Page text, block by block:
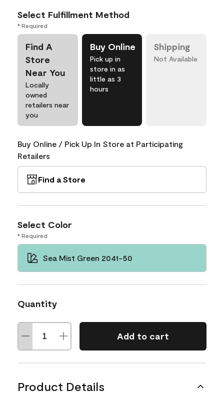
Select Fulfillment Method
* Required
Find A
Store
Near You
Locally
owned
retailers near
you
Buy Online
Pick up in
store in as
little as 3
hours
Shipping
Not Available
Buy Online / Pick Up In Store at Participating
Retailers
Find a Store
Select Color
* Required
Sea Mist Green 2041-50
Quantity
Add to cart
Product Details